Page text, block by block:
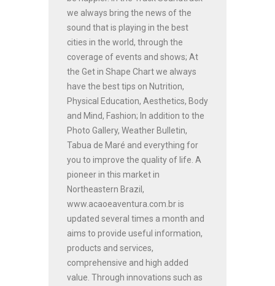
we always bring the news of the
sound that is playing in the best
cities in the world, through the
coverage of events and shows; At
the Get in Shape Chart we always
have the best tips on Nutrition,
Physical Education, Aesthetics, Body
and Mind, Fashion; In addition to the
Photo Gallery, Weather Bulletin,
Tabua de Maré and everything for
you to improve the quality of life. A
pioneer in this market in
Northeastern Brazil,
www.acaoeaventura.com.br is
updated several times a month and
aims to provide useful information,
products and services,
comprehensive and high added
value. Through innovations such as